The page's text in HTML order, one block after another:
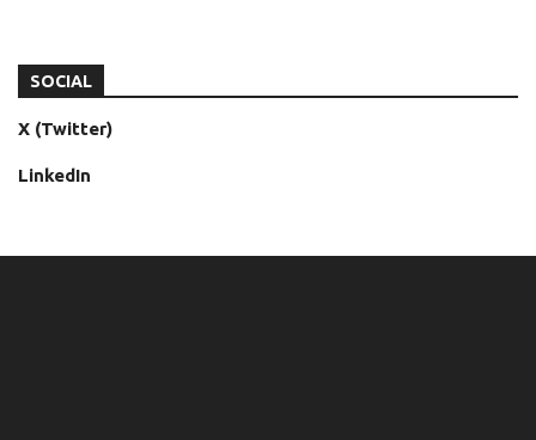
SOCIAL
X (Twitter)
LinkedIn